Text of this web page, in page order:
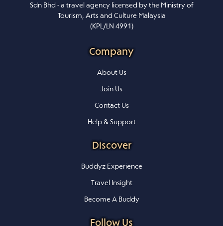
Sdn Bhd - a travel agency licensed by the Ministry of
Tourism, Arts and Culture Malaysia
(KPL/LN 4991)
Company
About Us
Join Us
Contact Us
Help & Support
Discover
Buddyz Experience
Travel Insight
Become A Buddy
Follow Us